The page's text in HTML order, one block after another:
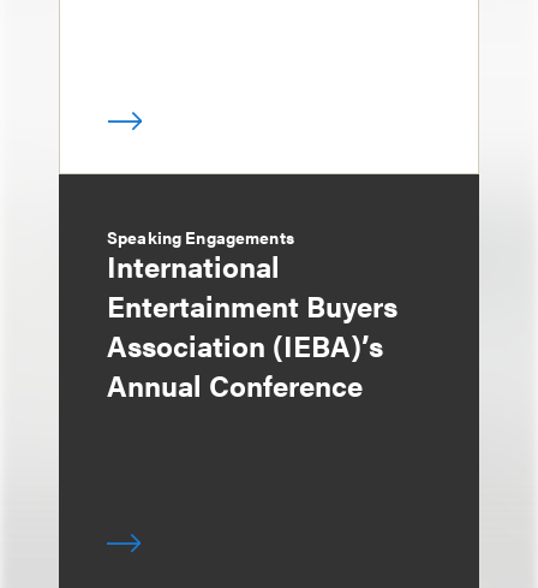
Speaking Engagements
International
Entertainment Buyers
Association (IEBA)’s
Annual Conference